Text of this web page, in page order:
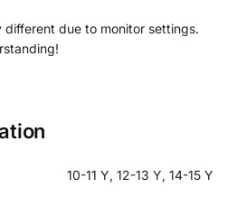
due to monitor settings.
10-11 Y, 12-13 Y, 14-15 Y